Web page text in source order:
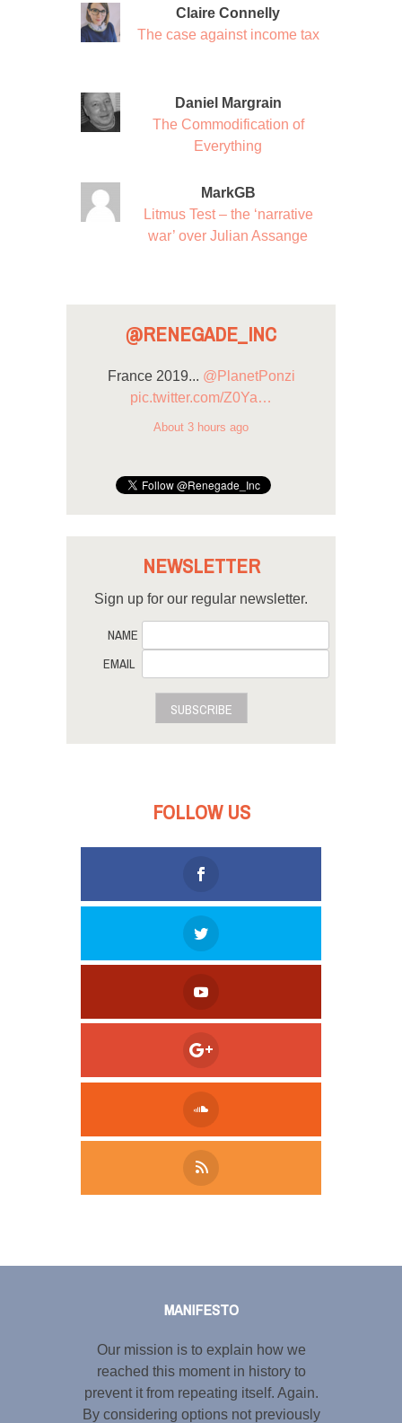
Claire Connelly
The case against income tax
Daniel Margrain
The Commodification of
Everything
MarkGB
Litmus Test – the ‘narrative
war’ over Julian Assange
@RENEGADE_INC
France 2019... @PlanetPonzi
pic.twitter.com/Z0Ya…
About 3 hours ago
NEWSLETTER
Sign up for our regular newsletter.
NAME
EMAIL
SUBSCRIBE
FOLLOW US
MANIFESTO
Our mission is to explain how we
reached this moment in history to
prevent it from repeating itself. Again.
By considering options not previously